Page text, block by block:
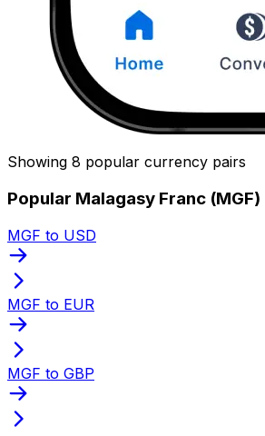
Showing 8 popular currency pairs
Popular Malagasy Franc
MGF to USD
MGF to EUR
MGF to GBP